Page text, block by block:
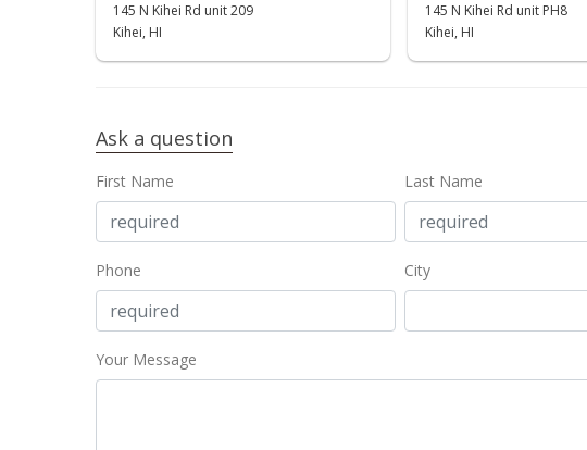
145 N Kihei Rd unit 209
Kihei, HI
145 N Kihei Rd unit PH8
Kihei, HI
Ask a question
First Name Last Name
Phone City
Your Message